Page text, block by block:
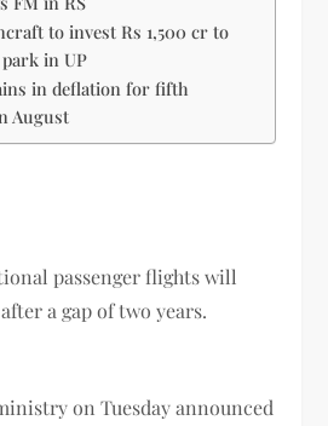
to invest Rs 1,500 cr to
in UP
in deflation for fifth
August
passenger flights will
a gap of two years.
on Tuesday announced